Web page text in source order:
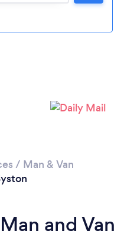
/ Man & Van
and Van